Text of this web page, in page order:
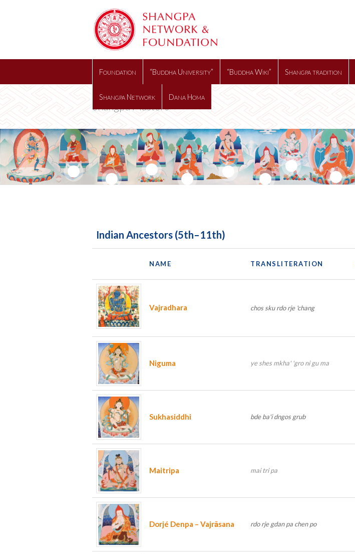
Foundation “Buddha University” “Buddha Wiki” Shangpa tradition
Shangpa Network Dana Homa
Shangpa Masters
1
3
4
8
10
12
14
Indian Ancestors (5th–11th)
NAME TRANSLITERATION
Vajradhara chos sku rdo rje 'chang
Niguma ye shes mkha' 'gro ni gu ma
Sukhasiddhi bde ba'i dngos grub
Maitripa mai tri pa
Dorjé Denpa – Vajrāsana rdo rje gdan pa chen po